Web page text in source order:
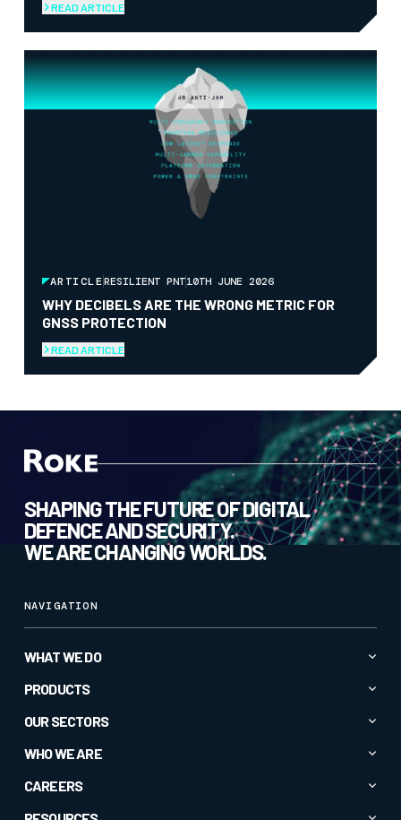
READ ARTICLE
ARTICLERESILIENT PNT10TH JUNE 2026
WHY DECIBELS ARE THE WRONG METRIC FOR
GNSS PROTECTION
READ ARTICLE
SHAPING THE FUTURE OF DIGITAL
DEFENCE AND SECURITY.
WE ARE CHANGING WORLDS.
NAVIGATION
WHAT WE DO
Advanced AI & Analytics
Electromagnetic Spectrum
Intelligence & Insight
Specialised Sensors & Effectors
PRODUCTS
All Products
Crucible®
OUR SECTORS
All Sectors
WHO WE ARE
About
CAREERS
Current Roles